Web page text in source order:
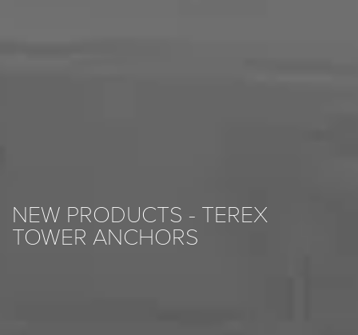
NEW PRODUCTS - TEREX
TOWER ANCHORS